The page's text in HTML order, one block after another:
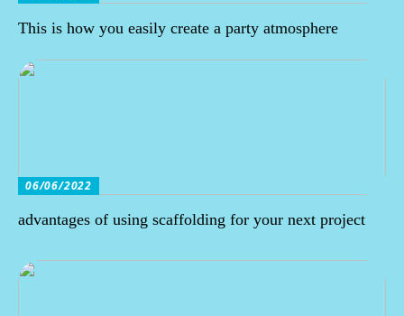
This is how you easily create a party atmosphere
06/06/2022
advantages of using scaffolding for your next project